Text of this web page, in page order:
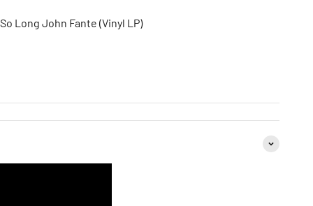
Long John Fante (Vinyl LP)